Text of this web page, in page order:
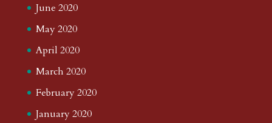
June 2020
May 2020
April 2020
March 2020
February 2020
January 2020